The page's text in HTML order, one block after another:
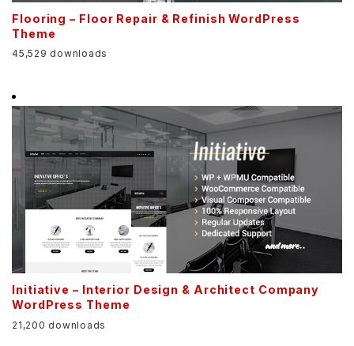
Flooring – Floor Repair & Refinish WordPress
Theme
45,529 downloads
Initiative – Interior Design & Architect Company
WordPress Theme
21,200 downloads